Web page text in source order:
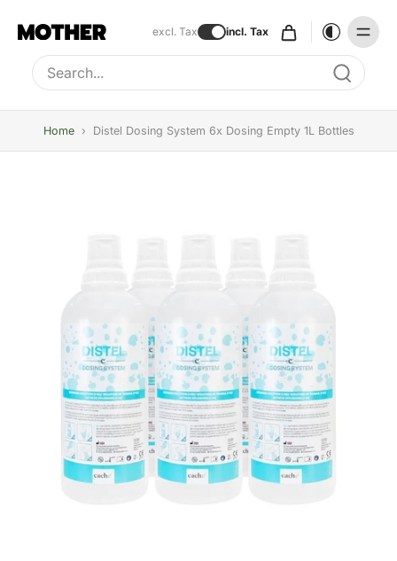
excl. Tax incl. Tax
Type to search, use arrow keys to navigate results
Home › Distel Dosing System 6x Dosing Empty 1L Bottles